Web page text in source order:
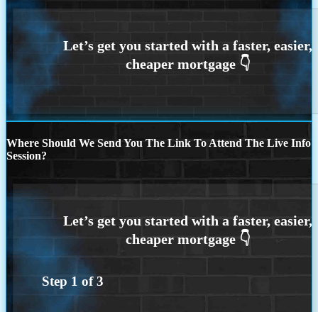
Where Should We Send You The Link To Attend The Live Info
Session?
Step 1 of3